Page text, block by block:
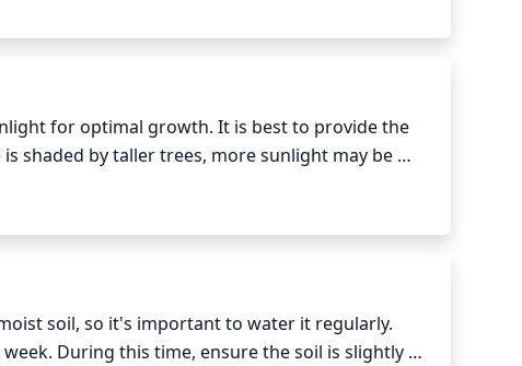
heavily as it can cause more stress on the
by selectively removing some branches every
for optimal growth. It is best to provide the
shaded by taller trees, more sunlight may be
11 a.m. and 3 p.m. To protect the tree from
The ideal location would be 1 that is both
long.
soil, so it's important to water it regularly.
During this time, ensure the soil is slightly